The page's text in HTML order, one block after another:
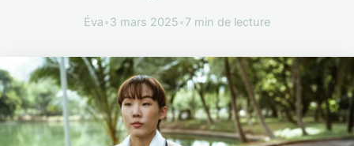
Éva•3 mars 2025•7 min de lecture